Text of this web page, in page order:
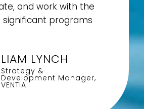
and work with the
programs
LIAM LYNCH
Strategy &
Development Manager,
VENTIA